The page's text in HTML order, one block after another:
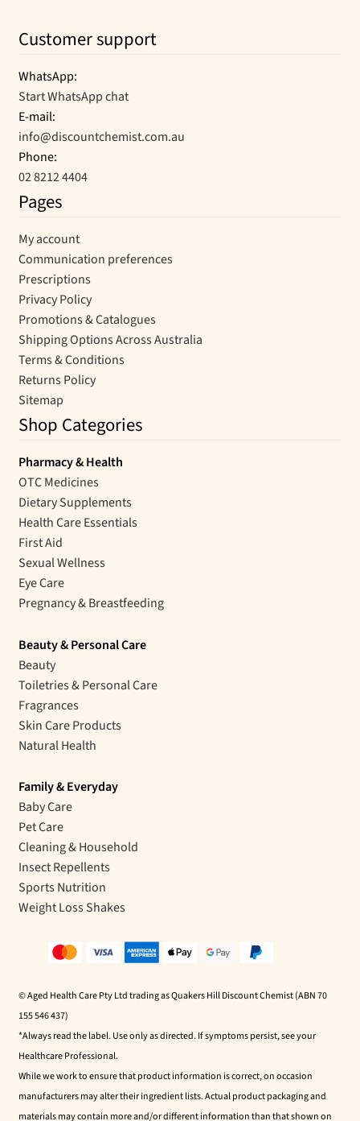
Customer support
WhatsApp:
Start WhatsApp chat
E-mail:
info@discountchemist.com.au
Phone:
02 8212 4404
Pages
My account
Communication preferences
Prescriptions
Privacy Policy
Promotions & Catalogues
Shipping Options Across Australia
Terms & Conditions
Returns Policy
Sitemap
Shop Categories
Pharmacy & Health
OTC Medicines
Dietary Supplements
Health Care Essentials
First Aid
Sexual Wellness
Eye Care
Pregnancy & Breastfeeding
Beauty & Personal Care
Beauty
Toiletries & Personal Care
Fragrances
Skin Care Products
Natural Health
Family & Everyday
Baby Care
Pet Care
Cleaning & Household
Insect Repellents
Sports Nutrition
Weight Loss Shakes
© Aged Health Care Pty Ltd trading as Quakers Hill Discount Chemist (ABN 70
155 546 437)
*Always read the label. Use only as directed. If symptoms persist, see your
Healthcare Professional.
While we work to ensure that product information is correct, on occasion
manufacturers may alter their ingredient lists. Actual product packaging and
materials may contain more and/or different information than that shown on